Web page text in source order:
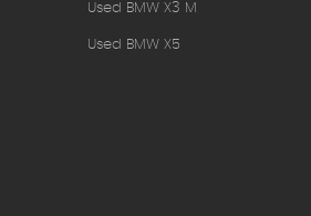
Used BMW X3 M
Used BMW X5